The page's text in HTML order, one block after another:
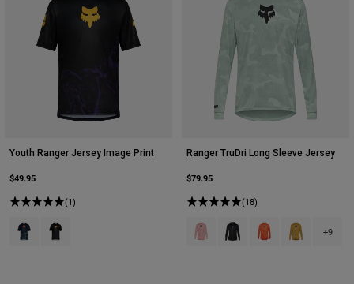
Youth Ranger Jersey Image Print
$49.95
(1)
Product swatch type of Arctic Blue.
Product swatch type of Plum Purple.
Ranger TruDri Long Sleeve Jersey
$79.95
(18)
Product swatch type of Berry.
Product swatch type of
Product swatch
Product+9